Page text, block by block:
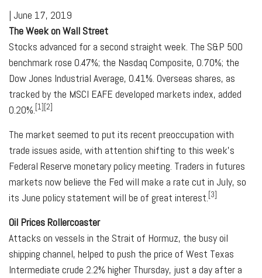
| June 17, 2019
The Week on Wall Street
Stocks advanced for a second straight week. The S&P 500
benchmark rose 0.47%; the Nasdaq Composite, 0.70%; the
Dow Jones Industrial Average, 0.41%. Overseas shares, as
tracked by the MSCI EAFE developed markets index, added
0.20%.[1][2]
The market seemed to put its recent preoccupation with
trade issues aside, with attention shifting to this week's
Federal Reserve monetary policy meeting. Traders in futures
markets now believe the Fed will make a rate cut in July, so
its June policy statement will be of great interest.[3]
Oil Prices Rollercoaster
Attacks on vessels in the Strait of Hormuz, the busy oil
shipping channel, helped to push the price of West Texas
Intermediate crude 2.2% higher Thursday, just a day after a